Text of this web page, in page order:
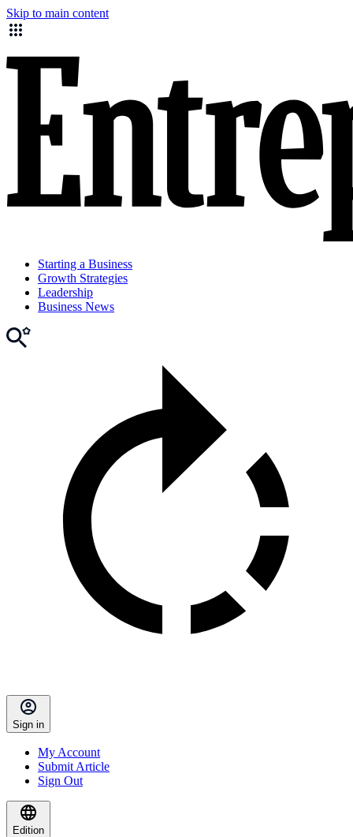
Skip to main content
Starting a Business
Growth Strategies
Leadership
Business News
Sign in
My Account
Submit Article
Sign Out
Edition